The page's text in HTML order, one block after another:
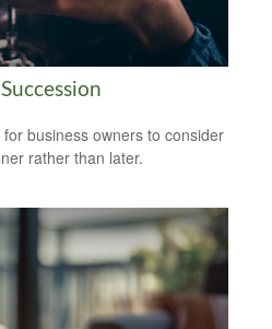
business owners to consider
rather than later.